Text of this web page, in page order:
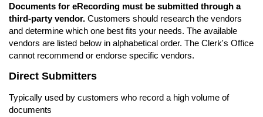
Documents for eRecording must be submitted through a
third-party vendor. Customers should research the vendors
and determine which one best fits your needs. The available
vendors are listed below in alphabetical order. The Clerk's Office
cannot recommend or endorse specific vendors.
Direct Submitters
Typically used by customers who record a high volume of
documents